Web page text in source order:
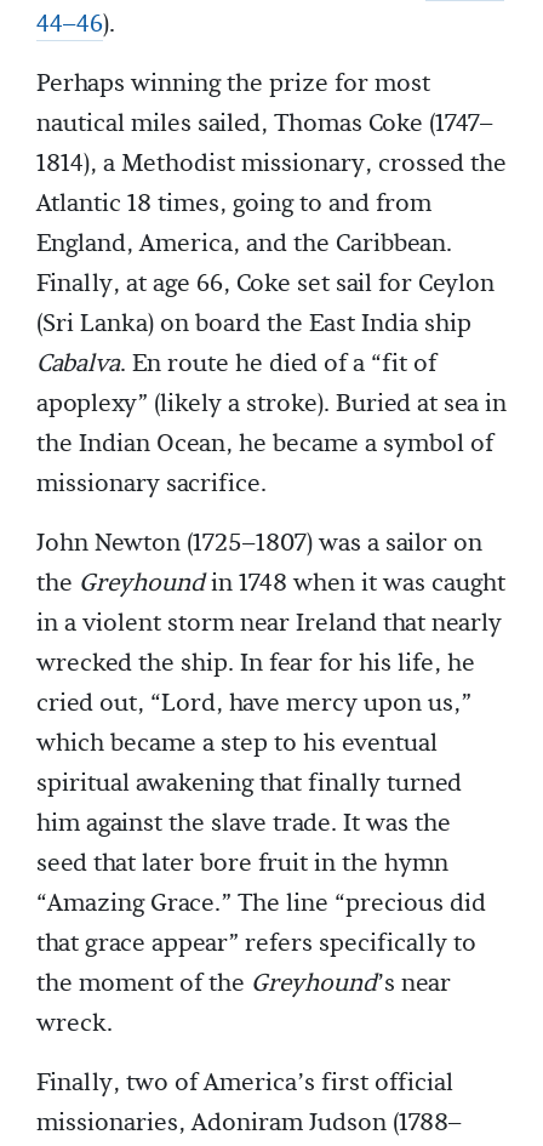
44–46).
Perhaps winning the prize for most
nautical miles sailed, Thomas Coke (1747–
1814), a Methodist missionary, crossed the
Atlantic 18 times, going to and from
England, America, and the Caribbean.
Finally, at age 66, Coke set sail for Ceylon
(Sri Lanka) on board the East India ship
Cabalva. En route he died of a “fit of
apoplexy” (likely a stroke). Buried at sea in
the Indian Ocean, he became a symbol of
missionary sacrifice.
John Newton (1725–1807) was a sailor on
the Greyhoundin 1748 when it was caught
in a violent storm near Ireland that nearly
wrecked the ship. In fear for his life, he
cried out, “Lord, have mercy upon us,”
which became a step to his eventual
spiritual awakening that finally turned
him against the slave trade. It was the
seed that later bore fruit in the hymn
“Amazing Grace.” The line “precious did
that grace appear” refers specifically to
the moment of the Greyhound’s near
wreck.
Finally, two of America’s first official
missionaries, Adoniram Judson (1788–